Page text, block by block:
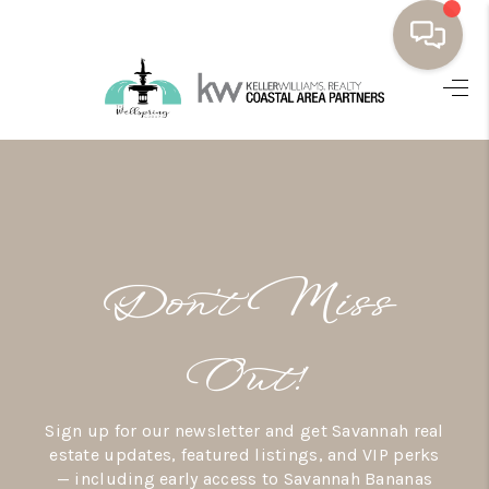
OUR LISTINGS
MEET THE TEAM
AREAS WE SERVE
Don’t Miss
Out!
Sign up for our newsletter and get Savannah real
estate updates, featured listings, and VIP perks
— including early access to Savannah Bananas